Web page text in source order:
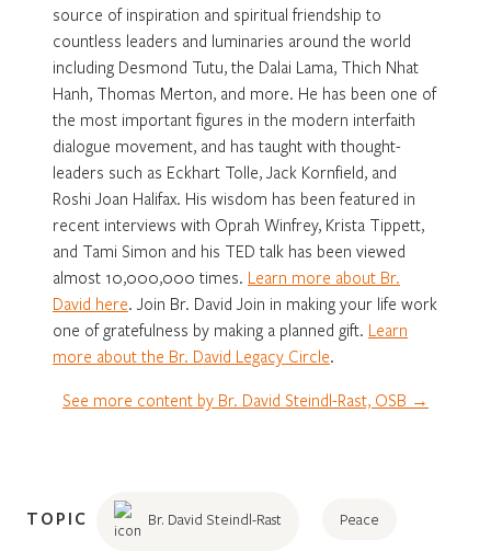
source of inspiration and spiritual friendship to
countless leaders and luminaries around the world
including Desmond Tutu, the Dalai Lama, Thich Nhat
Hanh, Thomas Merton, and more. He has been one of
the most important figures in the modern interfaith
dialogue movement, and has taught with thought-
leaders such as Eckhart Tolle, Jack Kornfield, and
Roshi Joan Halifax. His wisdom has been featured in
recent interviews with Oprah Winfrey, Krista Tippett,
and Tami Simon and his TED talk has been viewed
almost 10,000,000 times. Learn more about Br.
David here. Join Br. David Join in making your life work
one of gratefulness by making a planned gift. Learn
more about the Br. David Legacy Circle.
See more content by Br. David Steindl-Rast, OSB →
TOPIC Br. David Steindl-Rast Peace